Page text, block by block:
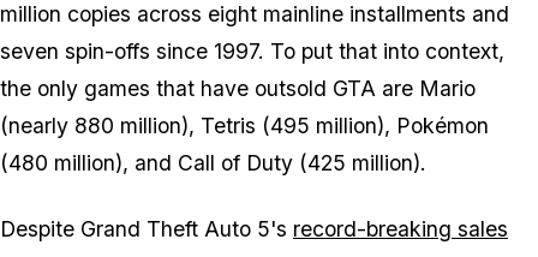
million copies across eight mainline installments and
seven spin-offs since 1997. To put that into context,
the only games that have outsold GTA are Mario
(nearly 880 million), Tetris (495 million), Pokémon
(480 million), and Call of Duty (425 million).
Despite Grand Theft Auto 5's record-breaking sales